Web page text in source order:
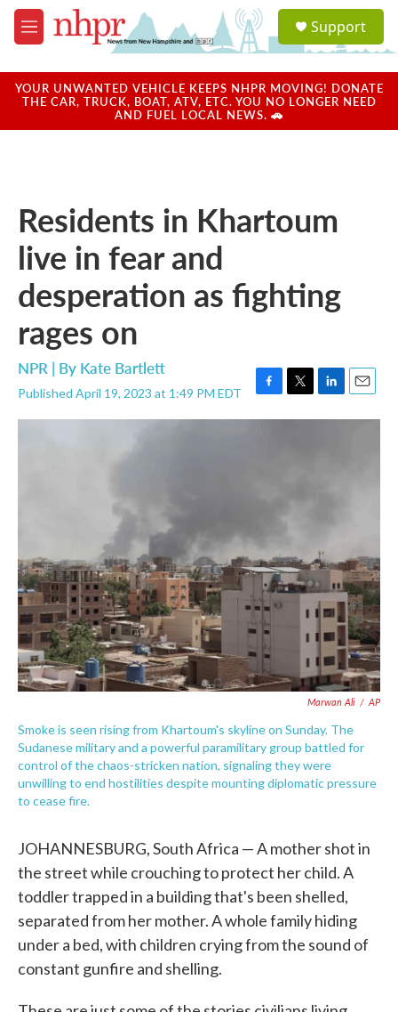
Skip to main content
M
e
u
a
u
Support
YOUR UNWANTED VEHICLE KEEPS NHPR MOVING! DONATE
THE CAR, TRUCK, BOAT, ATV, ETC. YOU NO LONGER NEED
AND FUEL LOCAL NEWS. 🚗
Residents in Khartoum
live in fear and
desperation as fighting
rages on
NPR | By Kate Bartlett
Published April 19, 2023 at 1:49 PM EDT
F
a
T
w
L
i
E
m
Marwan Ali / AP
Smoke is seen rising from Khartoum's skyline on Sunday. The
Sudanese military and a powerful paramilitary group battled for
control of the chaos-stricken nation, signaling they were
unwilling to end hostilities despite mounting diplomatic pressure
to cease fire.
JOHANNESBURG, South Africa — A mother shot in
the street while crouching to protect her child. A
toddler trapped in a building that's been shelled,
separated from her mother. A whole family hiding
under a bed, with children crying from the sound of
constant gunfire and shelling.